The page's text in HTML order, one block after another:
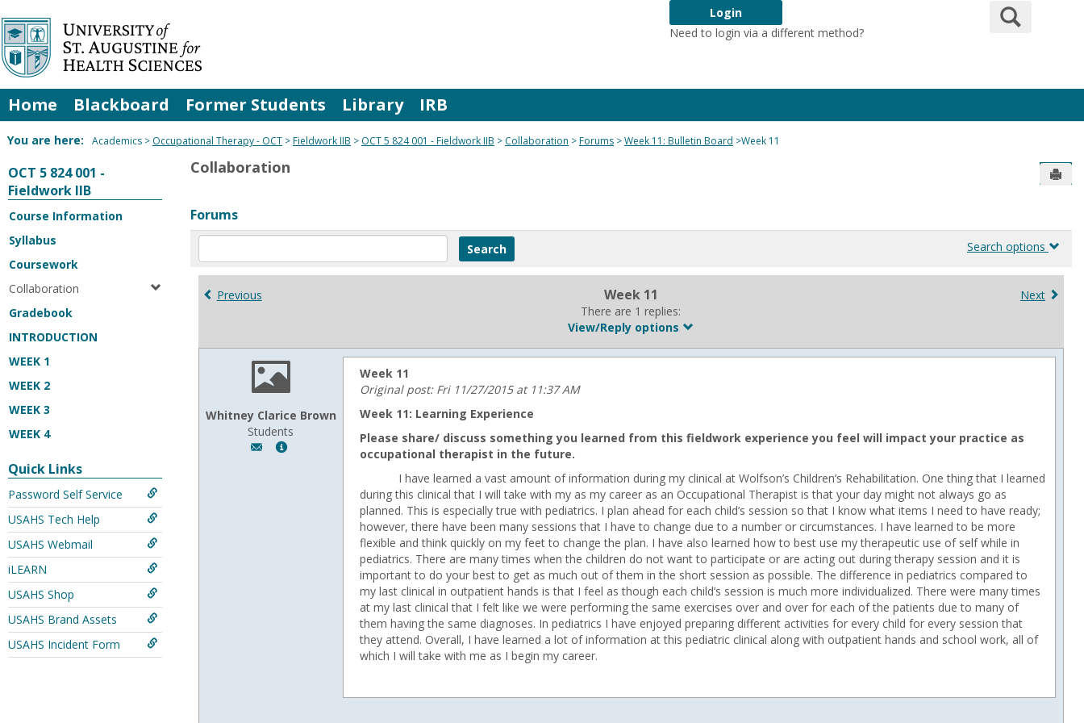
Skip
to
content
Login
Need to login via a different method?
Search
Home Blackboard Former Students Library IRB
You are here: Academics Occupational Therapy - OCT Fieldwork IIB OCT 5 824 001 - Fieldwork IIB Collaboration Forums Week 11: Bulletin Board Week 11
OCT 5 824 001 -
Fieldwork IIB
Course Information
Syllabus
Coursework
Collaboration
Gradebook
INTRODUCTION
WEEK 1
WEEK 2
WEEK 3
WEEK 4
Quick Links
Password Self Service
USAHS Tech Help
USAHS Webmail
iLEARN
USAHS Shop
USAHS Brand Assets
USAHS Incident Form
Collaboration
Forums
Enter
text
to
search
Search options
Previous Week 11
There are 1 replies:
View/Reply options
Next
Whitney Clarice Brown
Students
Author:
whitneybrown1229@gmail.com
Show
Week 11
Original post: Fri 11/27/2015 at 11:37 AM
Week 11: Learning Experience
Please share/ discuss something you learned from this fieldwork experience you feel will impact your practice as
occupational therapist in the future.
I have learned a vast amount of information during my clinical at Wolfson’s Children’s Rehabilitation. One thing that I learned
during this clinical that I will take with my as my career as an Occupational Therapist is that your day might not always go as
planned. This is especially true with pediatrics. I plan ahead for each child’s session so that I know what items I need to have ready;
however, there have been many sessions that I have to change due to a number or circumstances. I have learned to be more
flexible and think quickly on my feet to change the plan. I have also learned how to best use my therapeutic use of self while in
pediatrics. There are many times when the children do not want to participate or are acting out during therapy session and it is
important to do your best to get as much out of them in the short session as possible. The difference in pediatrics compared to
my last clinical in outpatient hands is that I feel as though each child’s session is much more individualized. There were many times
at my last clinical that I felt like we were performing the same exercises over and over for each of the patients due to many of
them having the same diagnoses. In pediatrics I have enjoyed preparing different activities for every child for every session that
they attend. Overall, I have learned a lot of information at this pediatric clinical along with outpatient hands and school work, all of
which I will take with me as I begin my career.